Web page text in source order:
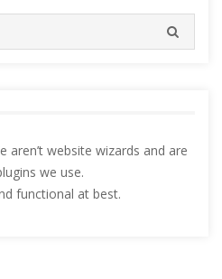
aren’t website wizards and are
we use.
functional at best.